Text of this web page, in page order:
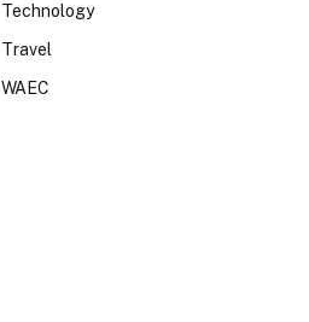
Technology
Travel
WAEC